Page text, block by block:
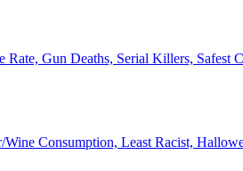
Rate, Gun Deaths, Serial Killers, Safest
Wine Consumption, Least Racist,